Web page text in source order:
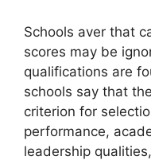
Schools aver that
scores may be
qualifications are
schools say that
criterion for
performance,
leadership